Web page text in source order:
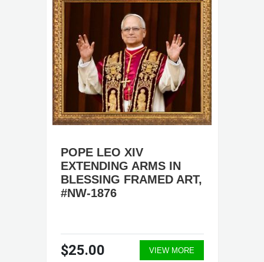
POPE LEO XIV
EXTENDING ARMS IN
BLESSING FRAMED ART,
#NW-1876
$25.00 VIEW MORE